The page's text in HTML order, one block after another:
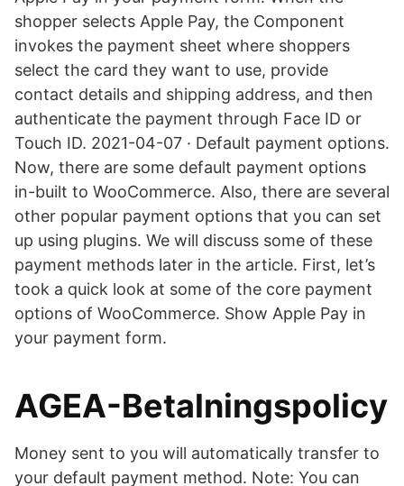
shopper selects Apple Pay, the Component
invokes the payment sheet where shoppers
select the card they want to use, provide
contact details and shipping address, and then
authenticate the payment through Face ID or
Touch ID. 2021-04-07 · Default payment options.
Now, there are some default payment options
in-built to WooCommerce. Also, there are several
other popular payment options that you can set
up using plugins. We will discuss some of these
payment methods later in the article. First, let’s
took a quick look at some of the core payment
options of WooCommerce. Show Apple Pay in
your payment form.
AGEA-Betalningspolicy
Money sent to you will automatically transfer to
your default payment method. Note: You can